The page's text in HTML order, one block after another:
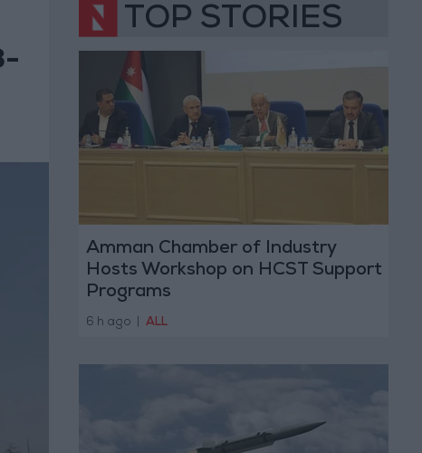
TOP STORIES
Amman Chamber of Industry
Hosts Workshop on HCST Support
Programs
6 h ago ALL